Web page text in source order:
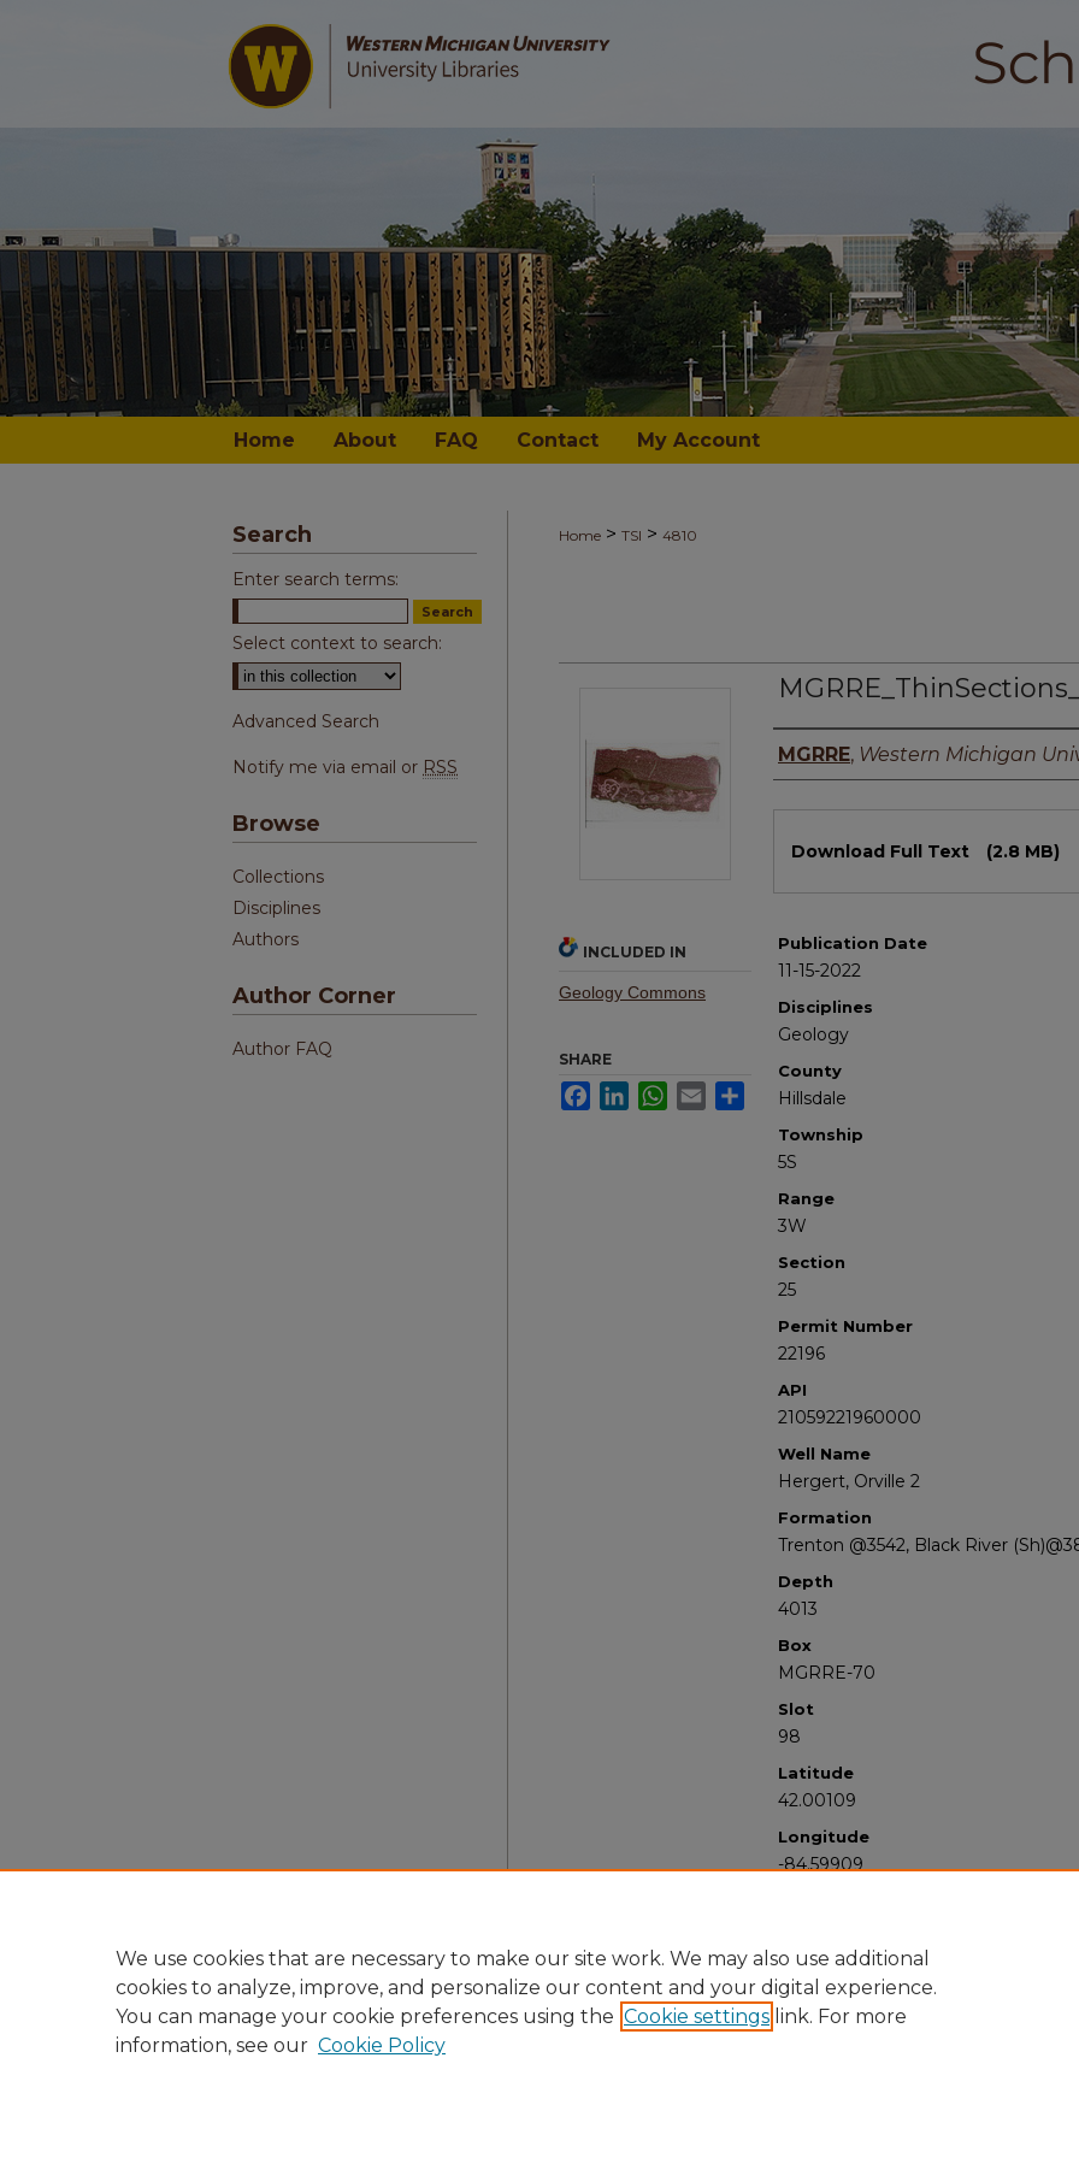
Home About FAQ Contact My Account
Home > TSI > 4810
Authors
MGRRE, Western Michigan
Download Full Text (2.8 MB)
Publication Date
11-15-2022
Disciplines
Geology
County
Hillsdale
Township
5S
Range
3W
Section
25
Permit Number
22196
API
21059221960000
Well Name
Hergert, Orville 2
Formation
Trenton @3542, Black River
Depth
4013
Box
MGRRE-70
Slot
98
Latitude
42.00109
Longitude
-84.59909
INCLUDED IN
Geology Commons
SHARE
FacebookLinkedInWhatsApp
Email Share
Search
Enter search terms:
Select context to search:
Advanced Search
Notify me via email or RSS
Browse
Collections
Disciplines
Authors
Author Corner
Author FAQ
We use cookies that are necessary to make our site work. We may also use additional
cookies to analyze, improve, and personalize our content and your digital experience.
You can manage your cookie preferences using the Cookie settings link. For more
information, see our Cookie Policy